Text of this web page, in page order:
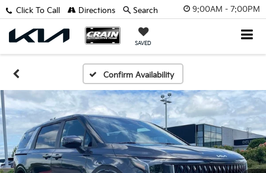
9:00AM - 7:00PM
SAVED
Click To Call Directions Search
Confirm Availability